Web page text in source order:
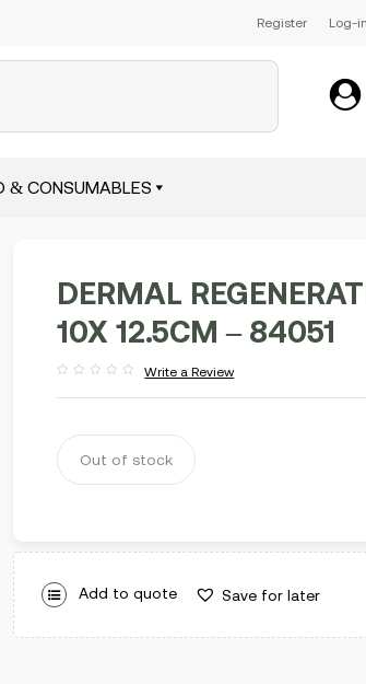
Register Log-in
& CONSUMABLES
DERMAL
10X 12.5CM – 84051
out
Write a Review
Out of stock
Add to quote Save for later